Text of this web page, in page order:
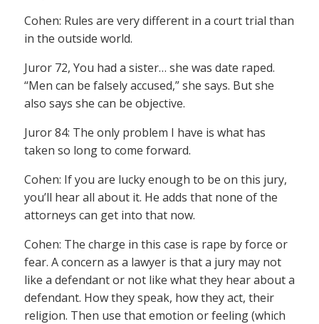
Cohen: Rules are very different in a court trial than
in the outside world.
Juror 72, You had a sister… she was date raped.
“Men can be falsely accused,” she says. But she
also says she can be objective.
Juror 84: The only problem I have is what has
taken so long to come forward.
Cohen: If you are lucky enough to be on this jury,
you’ll hear all about it. He adds that none of the
attorneys can get into that now.
Cohen: The charge in this case is rape by force or
fear. A concern as a lawyer is that a jury may not
like a defendant or not like what they hear about a
defendant. How they speak, how they act, their
religion. Then use that emotion or feeling (which